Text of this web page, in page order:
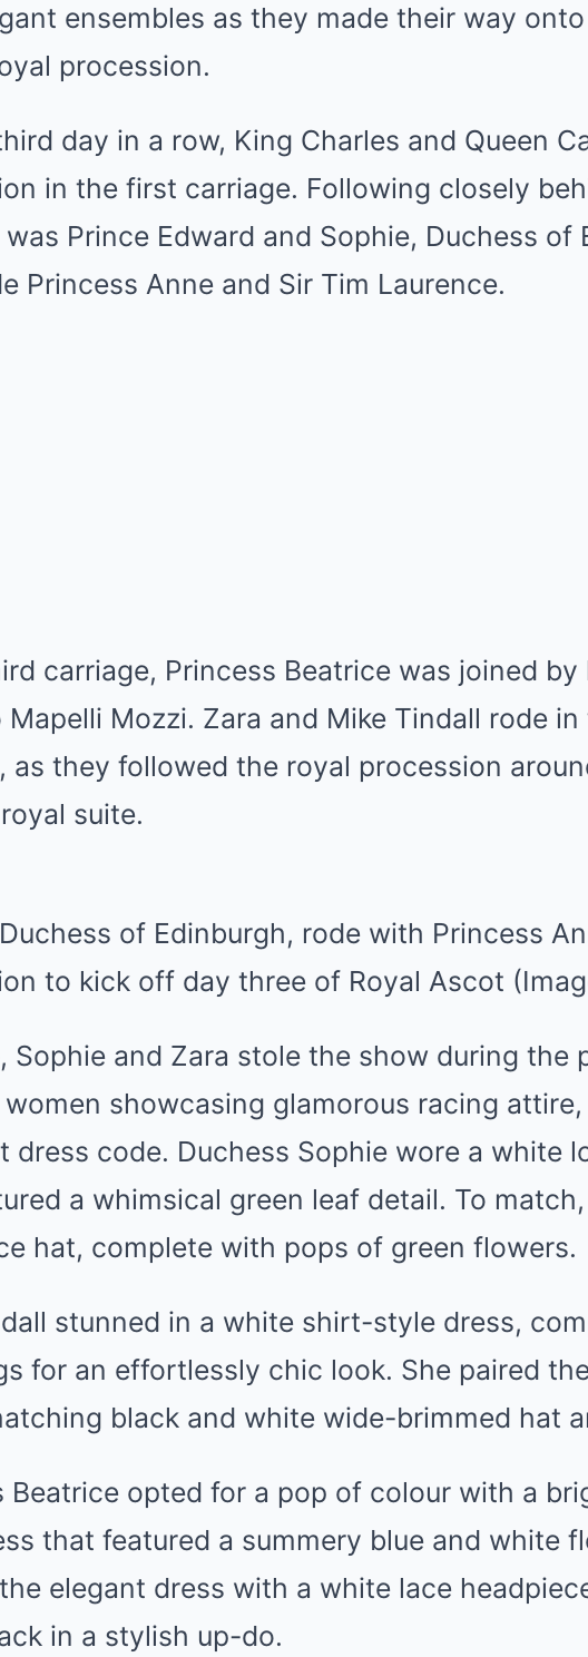
ensembles as they made their way
procession.
day in a row, King Charles and Queen
in the first carriage. Following closely
Prince Edward and Sophie, Duchess of
Princess Anne and Sir Tim Laurence.
carriage, Princess Beatrice was joined by
Mapelli Mozzi. Zara and Mike Tindall rode
as they followed the royal procession
suite.
of Edinburgh, rode with Princess
to kick off day three of Royal Ascot
Sophie and Zara stole the show during the
showcasing glamorous racing
dress code. Duchess Sophie wore a white
a whimsical green leaf detail. To
hat, complete with pops of green flowers.
stunned in a white shirt-style dress,
for an effortlessly chic look. She paired
black and white wide-brimmed hat
Beatrice opted for a pop of colour with a
that featured a summery blue and white
elegant dress with a white lace
in a stylish up-do.